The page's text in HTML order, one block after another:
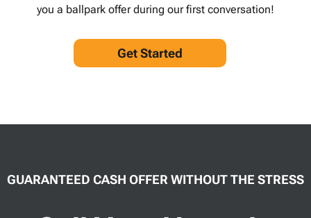
you a ballpark offer during our first conversation!
Get Started
GUARANTEED CASH OFFER WITHOUT THE STRESS